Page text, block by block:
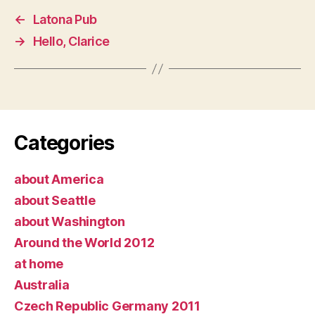
←
Latona Pub
→
Hello, Clarice
Categories
about America
about Seattle
about Washington
Around the World 2012
at home
Australia
Czech Republic Germany 2011